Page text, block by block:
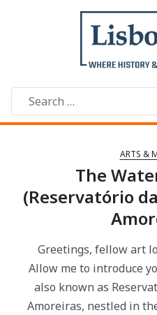
ARTS &
The
(Reservatório
Greetings, fellow art
Allow me to introduce
also known as
Amoreiras, nestled in